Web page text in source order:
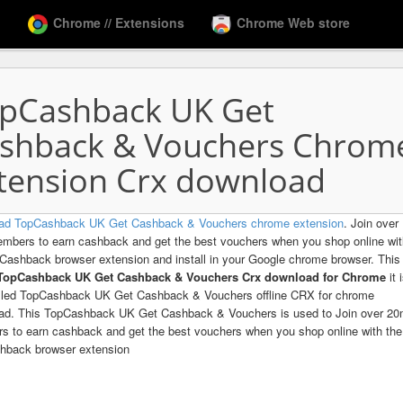
Chrome // Extensions Chrome Web store
UK Get
& Vouchers
Crx download
TopCashback UK Get Cashback & Vouchers chrome extension. Join over
to earn cashback and get the best vouchers when you shop online
browser extension and install in your Google chrome browser.
UK Get Cashback & Vouchers Crx download for Chrome it
TopCashback UK Get Cashback & Vouchers offline CRX for chrome
This TopCashback UK Get Cashback & Vouchers is used to Join over
to earn cashback and get the best vouchers when you shop online with the
browser extension